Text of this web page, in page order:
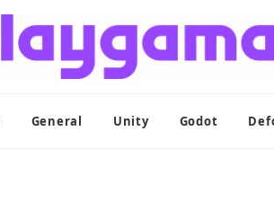
General Unity Godot